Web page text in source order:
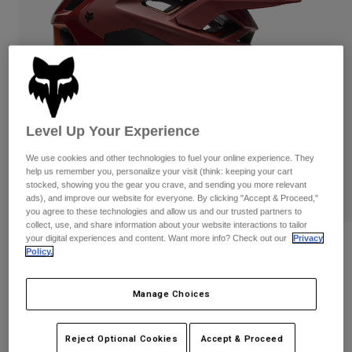
Pants
Goggles
Guards & Protection
Jackets & Hydration Vests
Base Layers
Gear Bags
Replacement Parts
Shorts
Pants
Pads & Protection
Gloves
Goggles
Base Layers
Socks
Replacement Parts
Swim
Shop All
Hats
Shirts
Sweatshirts
Jackets
Pants
Shop All
Reviews
Speedframe RS Paranoid Helmet
STYLE #:33653-180-M
Price reduced from
to $255.99
Level Up Your Experience
We use cookies and other technologies to fuel your online experience. They
help us remember you, personalize your visit (think: keeping your cart
stocked, showing you the gear you crave, and sending you more relevant
ads), and improve our website for everyone. By clicking "Accept & Proceed,"
you agree to these technologies and allow us and our trusted partners to
collect, use, and share information about your website interactions to tailor
your digital experiences and content. Want more info? Check out our
Privacy
Policy.
Manage Choices
Reject Optional Cookies Accept & Proceed